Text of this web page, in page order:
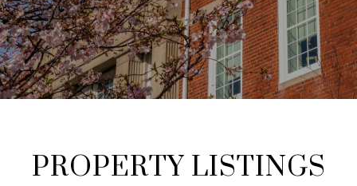
PROPERTY LISTINGS